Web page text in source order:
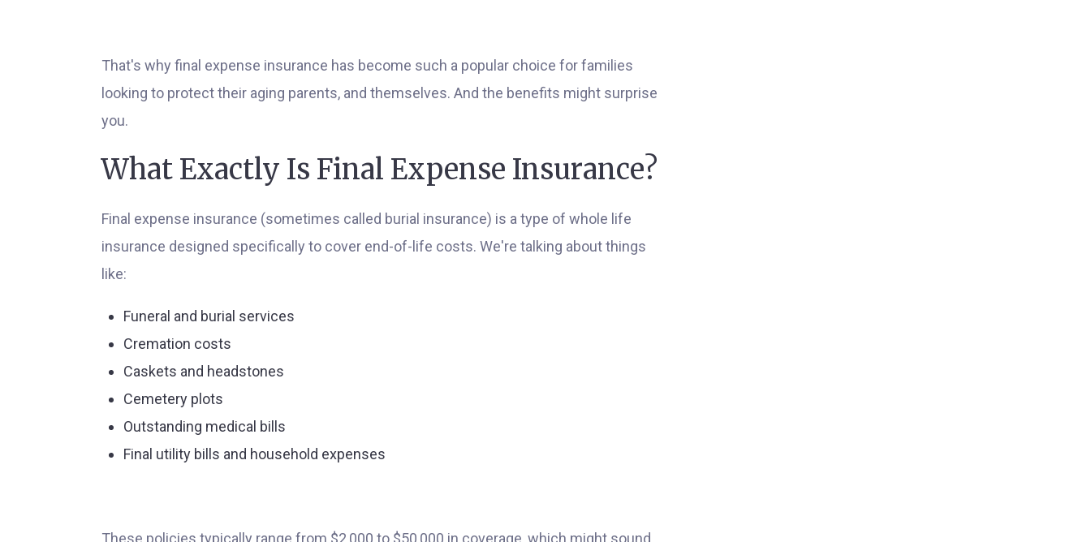
That's why final expense insurance has become such a popular choice for families
looking to protect their aging parents, and themselves. And the benefits might surprise
you.
What Exactly Is Final Expense Insurance?
Final expense insurance (sometimes called burial insurance) is a type of whole life
insurance designed specifically to cover end-of-life costs. We're talking about things
like:
Funeral and burial services
Cremation costs
Caskets and headstones
Cemetery plots
Outstanding medical bills
Final utility bills and household expenses
These policies typically range from $2,000 to $50,000 in coverage, which might sound